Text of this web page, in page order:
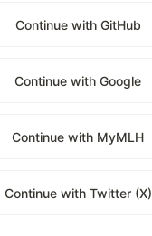
Continue with GitHub
Continue with Google
Continue with MyMLH
Continue with Twitter (X)